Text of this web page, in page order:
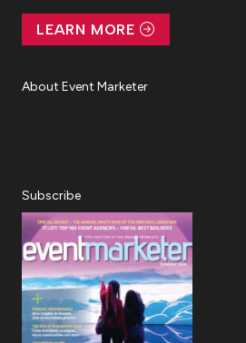
LEARN MORE
About Event Marketer
Subscribe